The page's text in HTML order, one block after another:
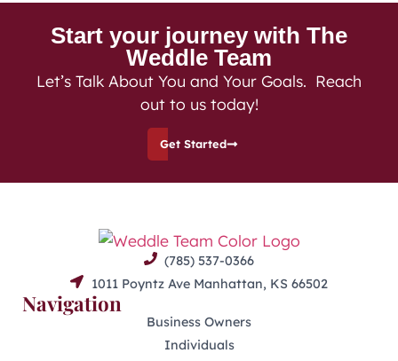
Start your journey with The
Weddle Team
Let’s Talk About You and Your Goals. Reach
out to us today!
Get Started
(785) 537-0366
1011 Poyntz Ave Manhattan, KS 66502
Navigation
Business Owners
Individuals